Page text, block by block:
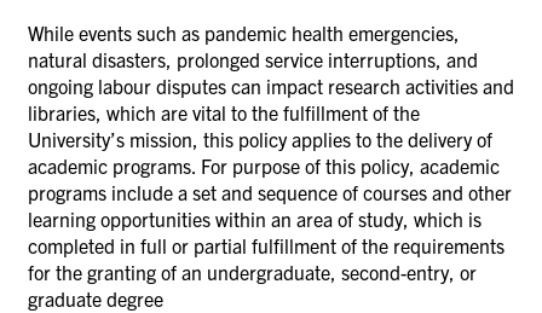
While events such as pandemic health emergencies,
natural disasters, prolonged service interruptions, and
ongoing labour disputes can impact research activities and
libraries, which are vital to the fulfillment of the
University’s mission, this policy applies to the delivery of
academic programs. For purpose of this policy, academic
programs include a set and sequence of courses and other
learning opportunities within an area of study, which is
completed in full or partial fulfillment of the requirements
for the granting of an undergraduate, second-entry, or
graduate degree